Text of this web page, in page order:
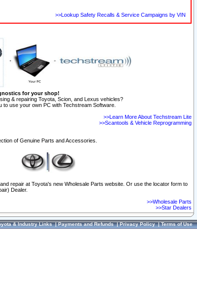
>>Lookup Safety Recalls & Service Campaigns by VIN
for your shop!
& repairing Toyota, Scion, and Lexus vehicles?
to use your own PC with Techstream Software.
>>Learn More About Techstream Lite
>>Scantools & Vehicle Reprogramming
of Genuine Parts and Accessories.
repair at Toyota's new Wholesale Parts website. Or use the locator form to
Dealer.
>>Wholesale Parts
>>Star Dealers
& Industry Links|Payments and Refunds|Privacy Policy|Terms of Use